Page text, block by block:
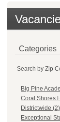
Categories
Search by Zip
Big Pine
Coral Shores
Districtwide (2)
Exceptional